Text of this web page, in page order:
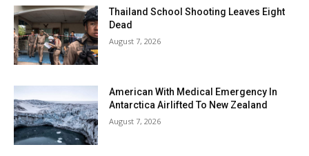
Thailand School Shooting Leaves Eight
Dead
August 7, 2026
American With Medical Emergency In
Antarctica Airlifted To New Zealand
August 7, 2026